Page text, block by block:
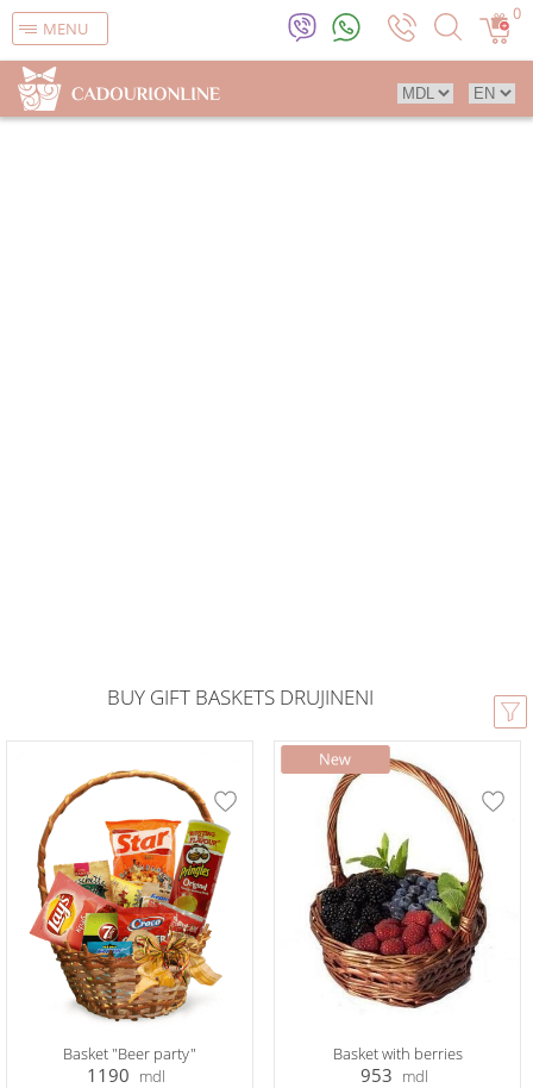
MENU
0
BUY GIFT BASKETS DRUJINENI
Basket "Beer party"
1190 mdl
Basket with berries
953 mdl